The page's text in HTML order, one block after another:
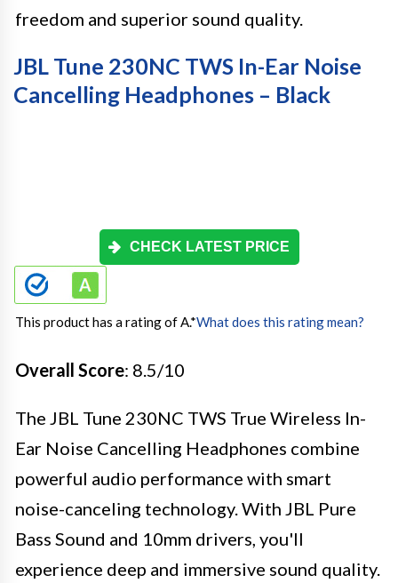
freedom and superior sound quality.
JBL Tune 230NC TWS In-Ear Noise
Cancelling Headphones – Black
CHECK LATEST PRICE
This product has a rating of A.*What does this rating mean?
Overall Score: 8.5/10
The JBL Tune 230NC TWS True Wireless In-
Ear Noise Cancelling Headphones combine
powerful audio performance with smart
noise-canceling technology. With JBL Pure
Bass Sound and 10mm drivers, you'll
experience deep and immersive sound quality.